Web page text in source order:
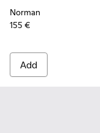
Norman
155 €
Add